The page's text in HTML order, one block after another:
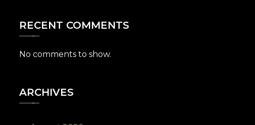
RECENT COMMENTS
No comments to show.
ARCHIVES